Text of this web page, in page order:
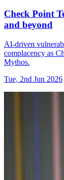
Check Point
and beyond
AI-driven
complacency as
Mythos.
Tue, 2nd Jun 2026